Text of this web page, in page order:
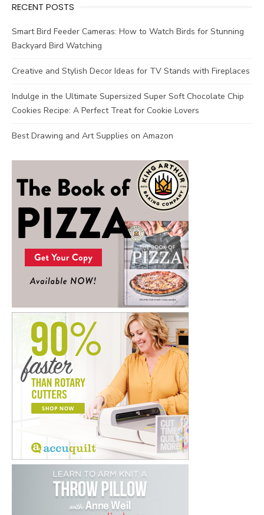
RECENT POSTS
Smart Bird Feeder Cameras: How to Watch Birds for Stunning
Backyard Bird Watching
Creative and Stylish Decor Ideas for TV Stands with Fireplaces
Indulge in the Ultimate Supersized Super Soft Chocolate Chip
Cookies Recipe: A Perfect Treat for Cookie Lovers
Best Drawing and Art Supplies on Amazon